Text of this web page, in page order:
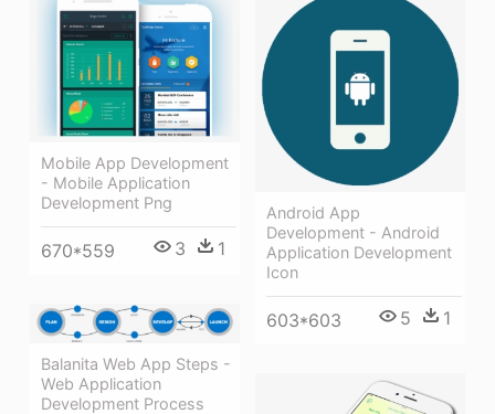
Mobile App Development
- Mobile Application
Development Png
670*559 3 1
Android App
Development - Android
Application Development
Icon
603*603 5 1
Balanita Web App Steps -
Web Application
Development Process